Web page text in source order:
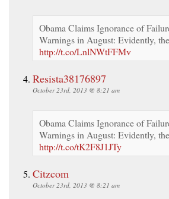
Obama Claims Ignorance of
Warnings in August: Evidently,
http://t.co/LnlNWtFFMv
Resista38176897
October 23rd, 2013 @ 8:21 am
Obama Claims Ignorance of
Warnings in August: Evidently,
http://t.co/tK2F8J1JTy
Citzcom
October 23rd, 2013 @ 8:21 am